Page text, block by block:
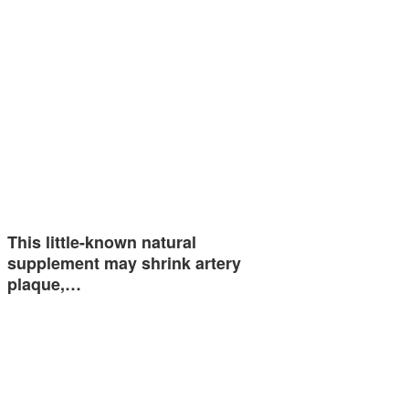
This little-known natural
supplement may shrink artery
plaque,…